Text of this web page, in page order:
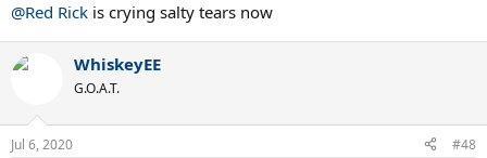
@Red Rick is crying salty tears now
WhiskeyEE
G.O.A.T.
Jul 6, 2020 #48